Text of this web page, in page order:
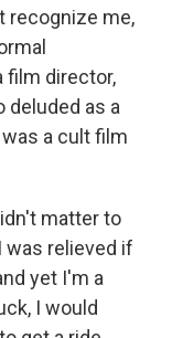
recognize me,
film director,
deluded as a
a cult film
matter to
was relieved if
yet I'm a
I would